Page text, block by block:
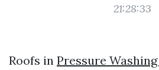
21:28:33
Roofs in Pressure